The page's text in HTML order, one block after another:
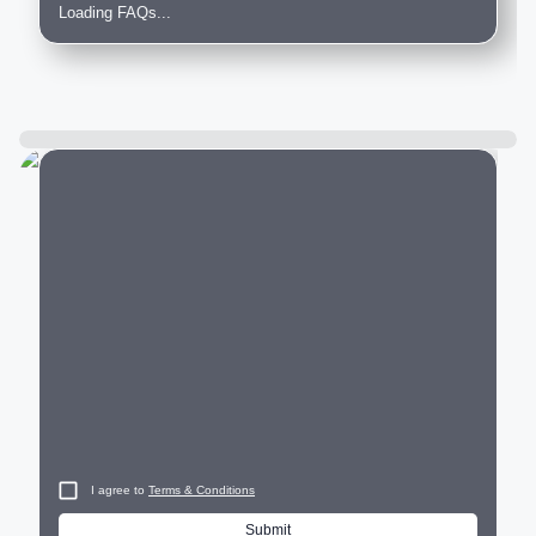
Loading FAQs...
I agree to Terms & Conditions
Submit